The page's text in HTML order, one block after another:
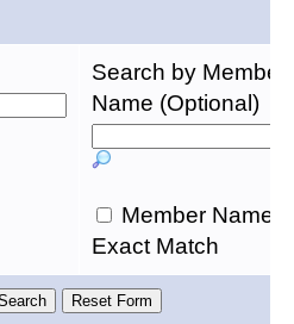
Search by Member
Name (Optional)
Member Name
Exact Match